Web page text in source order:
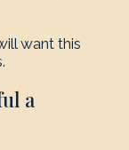
want this
a